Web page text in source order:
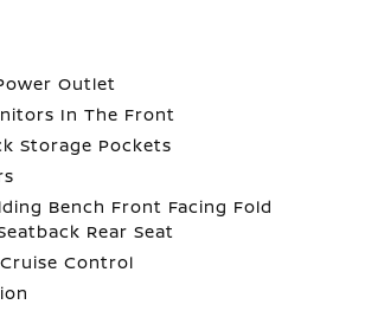
Outlet
In The Front
Storage Pockets
Bench Front Facing Fold
Rear Seat
Control